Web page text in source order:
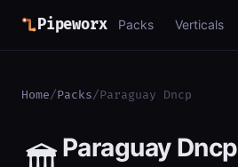
Pipeworx Packs Verticals
Home/Packs/Paraguay Dncp
Paraguay Dncp